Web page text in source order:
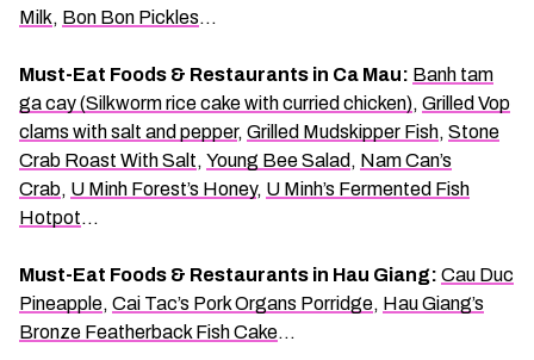
Milk, Bon Bon Pickles…
Must-Eat Foods & Restaurants in Ca Mau: Banh tam
ga cay (Silkworm rice cake with curried chicken), Grilled Vop
clams with salt and pepper, Grilled Mudskipper Fish, Stone
Crab Roast With Salt, Young Bee Salad , Nam Can’s
Crab, U Minh Forest’s Honey, U Minh’s Fermented Fish
Hotpot…
Must-Eat Foods & Restaurants in Hau Giang: Cau Duc
Pineapple, Cai Tac’s Pork Organs Porridge, Hau Giang’s
Bronze Featherback Fish Cake…